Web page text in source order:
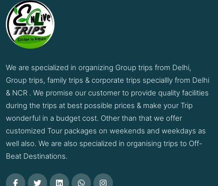
We are specialized in organizing Group trips from Delhi,
Group trips, family trips & corporate trips speciallly from Delhi
& NCR . We promise our customer to provide quality facilities
during the trips at best possible prices & make your Trip
wonderful in a budget cost. Other than that we offer
customized Tour packages on weekends and weekdays as
well also. We are also specialized in organising trips to Off-
Beat Destinations.